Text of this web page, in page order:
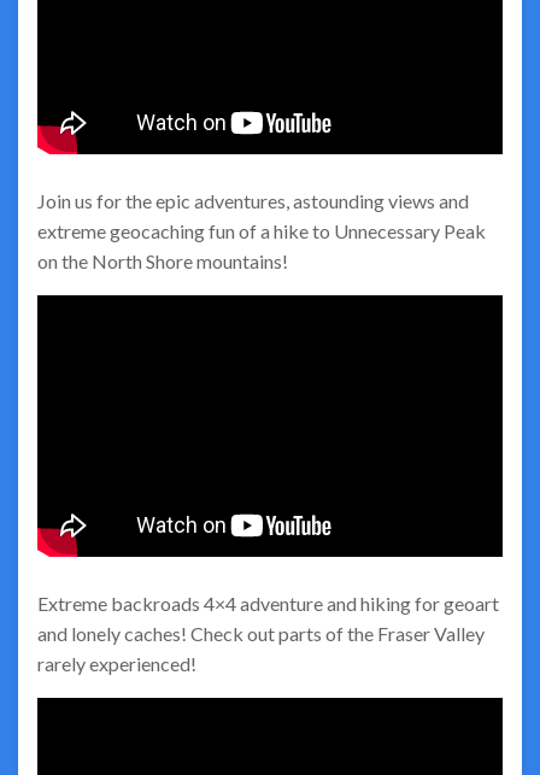
Join us for the epic adventures, astounding views and
extreme geocaching fun of a hike to Unnecessary Peak
on the North Shore mountains!
Extreme backroads 4×4 adventure and hiking for geoart
and lonely caches! Check out parts of the Fraser Valley
rarely experienced!